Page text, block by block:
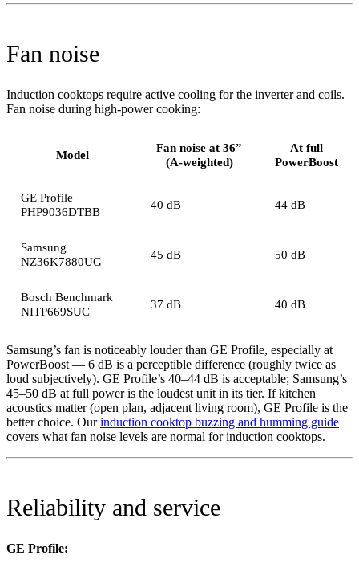
Fan noise
Induction cooktops require active cooling for the inverter and coils.
Fan noise during high-power cooking:
Model
Fan noise at 36”
(A-weighted)
At full
PowerBoost
GE Profile
PHP9036DTBB
40 dB 44 dB
Samsung
NZ36K7880UG
45 dB 50 dB
Bosch Benchmark
NITP669SUC
37 dB 40 dB
Samsung’s fan is noticeably louder than GE Profile, especially at
PowerBoost — 6 dB is a perceptible difference (roughly twice as
loud subjectively). GE Profile’s 40–44 dB is acceptable; Samsung’s
45–50 dB at full power is the loudest unit in its tier. If kitchen
acoustics matter (open plan, adjacent living room), GE Profile is the
better choice. Ourinduction cooktop buzzing and humming guide
covers what fan noise levels are normal for induction cooktops.
Reliability and service
GE Profile: